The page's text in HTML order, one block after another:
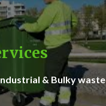
& Bulky waste